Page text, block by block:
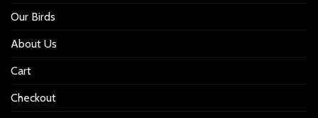
Our Birds
About Us
Cart
Checkout